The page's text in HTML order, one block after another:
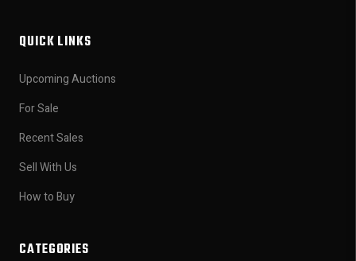
QUICK LINKS
Upcoming Auctions
For Sale
Recent Sales
Sell With Us
How to Buy
CATEGORIES